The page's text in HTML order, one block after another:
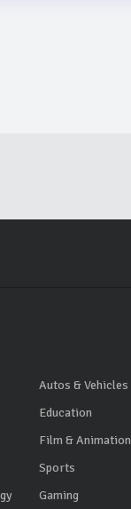
Autos & Vehicles
Education
Film & Animation
Sports
Gaming